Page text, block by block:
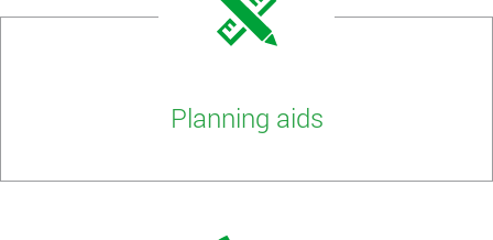
Planning aids